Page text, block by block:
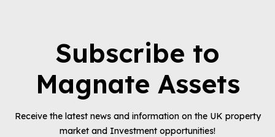
Subscribe to
Magnate Assets
Receive the latest news and information on the UK property
market and Investment opportunities!